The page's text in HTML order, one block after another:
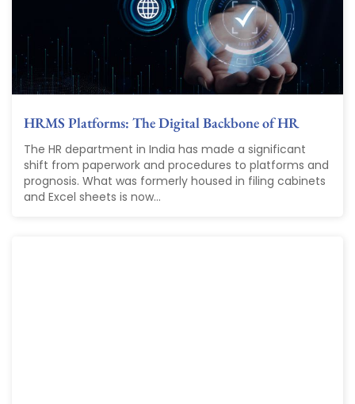
HRMS Platforms: The Digital Backbone of HR
The HR department in India has made a significant
shift from paperwork and procedures to platforms and
prognosis. What was formerly housed in filing cabinets
and Excel sheets is now...